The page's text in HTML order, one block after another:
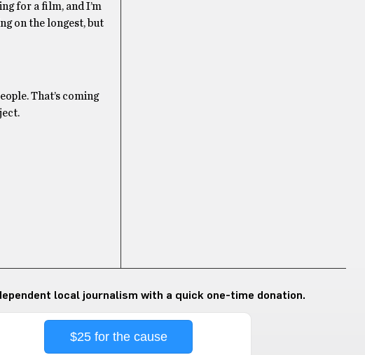
for a film, and I’m
on the longest, but
That’s coming
local journalism with a quick one-time donation.
$25 for the cause